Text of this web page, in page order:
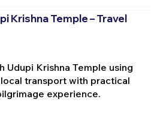
Krishna Temple – Travel
Udupi Krishna Temple using
transport with practical
experience.